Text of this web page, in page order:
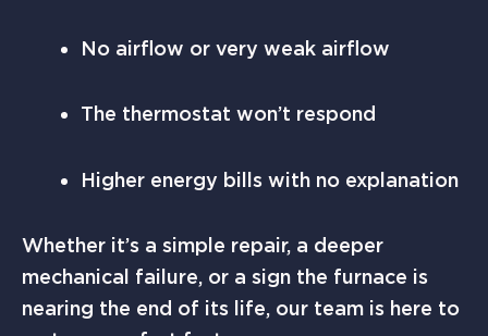
No airflow or very weak airflow
The thermostat won’t respond
Higher energy bills with no explanation
Whether it’s a simple repair, a deeper
mechanical failure, or a sign the furnace is
nearing the end of its life, our team is here to